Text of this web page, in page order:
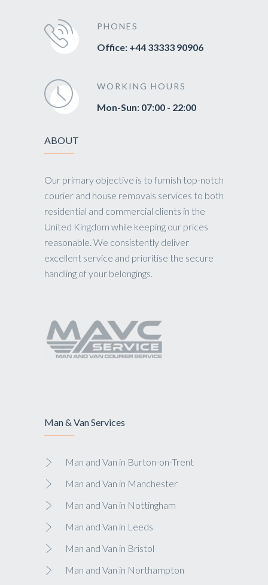
PHONES
Office: +44 33333 90906
WORKING HOURS
Mon-Sun: 07:00 - 22:00
ABOUT
Our primary objective is to furnish top-notch
courier and house removals services to both
residential and commercial clients in the
United Kingdom while keeping our prices
reasonable. We consistently deliver
excellent service and prioritise the secure
handling of your belongings.
Man & Van Services
Man and Van in Burton-on-Trent
Man and Van in Manchester
Man and Van in Nottingham
Man and Van in Leeds
Man and Van in Bristol
Man and Van in Northampton